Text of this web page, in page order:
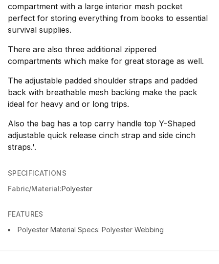
compartment with a large interior mesh pocket
perfect for storing everything from books to essential
survival supplies.
There are also three additional zippered
compartments which make for great storage as well.
The adjustable padded shoulder straps and padded
back with breathable mesh backing make the pack
ideal for heavy and or long trips.
Also the bag has a top carry handle top Y-Shaped
adjustable quick release cinch strap and side cinch
straps.'.
SPECIFICATIONS
Fabric/Material:Polyester
FEATURES
Polyester Material Specs: Polyester Webbing